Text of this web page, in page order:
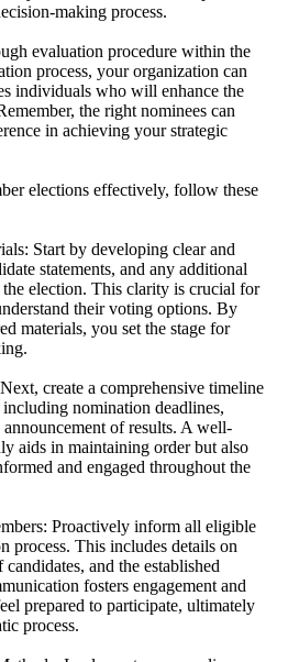
making process.
evaluation procedure within the
process, your organization can
individuals who will enhance the
the right nominees can
in achieving your strategic
elections effectively, follow these
Start by developing clear and
statements, and any additional
the election. This clarity is crucial for
their voting options. By
materials, you set the stage for
create a comprehensive timeline
nomination deadlines,
of results. A well-
aids in maintaining order but also
and engaged throughout the
Proactively inform all eligible
process. This includes details on
and the established
fosters engagement and
prepared to participate, ultimately
process.